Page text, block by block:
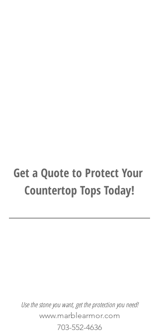
Get a Quote to Protect Your
Countertop Tops Today!
Use the stone you want, get the protection you need!
www.marblearmor.com
703-552-4636